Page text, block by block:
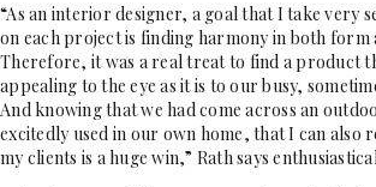
“As an interior designer, a goal that I take very
on each project is finding harmony in both form
Therefore, it was a real treat to find a product
appealing to the eye as it is to our busy,
And knowing that we had come across an
excitedly used in our own home, that I can also
my clients is a huge win,” Rath says